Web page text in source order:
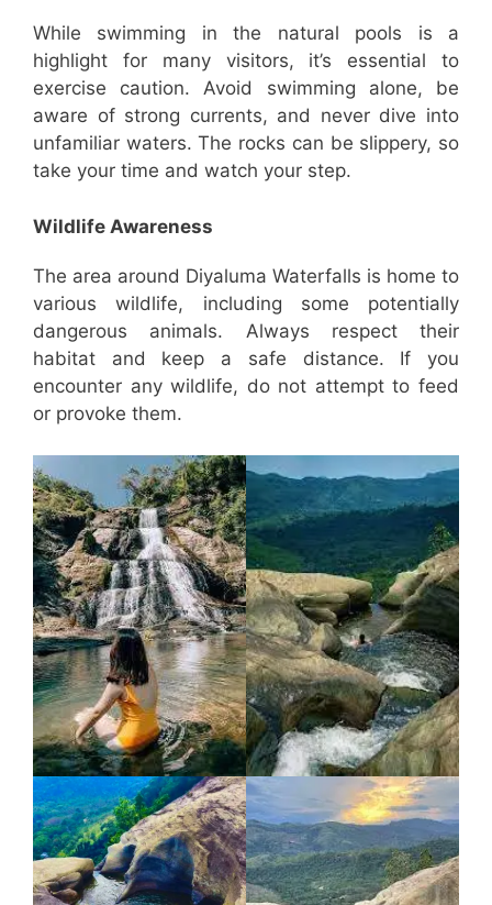
While swimming in the natural pools is a
highlight for many visitors, it’s essential to
exercise caution. Avoid swimming alone, be
aware of strong currents, and never dive into
unfamiliar waters. The rocks can be slippery, so
take your time and watch your step.
Wildlife Awareness
The area around Diyaluma Waterfalls is home to
various wildlife, including some potentially
dangerous animals. Always respect their
habitat and keep a safe distance. If you
encounter any wildlife, do not attempt to feed
or provoke them.